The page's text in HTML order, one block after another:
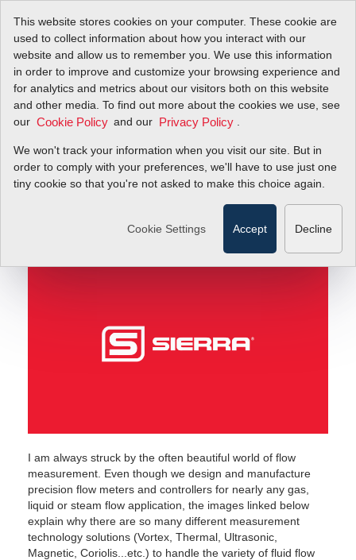
This website stores cookies on your computer. These cookie are
used to collect information about how you interact with our
website and allow us to remember you. We use this information
in order to improve and customize your browsing experience and
for analytics and metrics about our visitors both on this website
and other media. To find out more about the cookies we use, see
our Cookie Policy and our Privacy Policy
We won't track your information when you visit our site. But in
order to comply with your preferences, we'll have to use just one
tiny cookie so that you're not asked to make this choice again.
Cookie Settings Accept Decline
Blog
Beautiful fluid dynamics images on an earthly scale!
Beautiful fluid
dynamics images on an
earthly scale!
I am always struck by the often beautiful world of flow
measurement. Even though we design and manufacture
precision flow meters and controllers for nearly any gas,
liquid or steam flow application, the images linked below
explain why there are so many different measurement
technology solutions (Vortex, Thermal, Ultrasonic,
Magnetic, Coriolis...etc.) to handle the variety of fluid flow